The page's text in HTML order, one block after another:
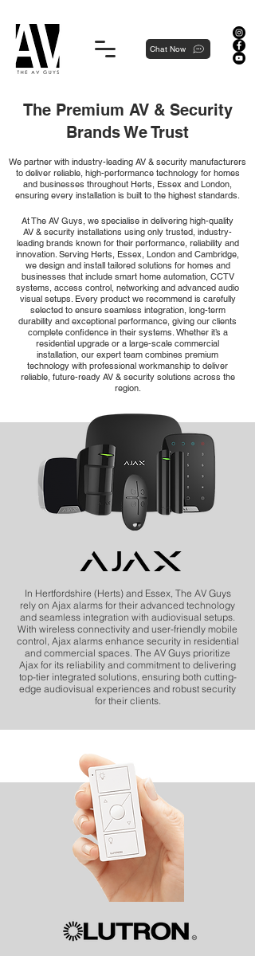
Chat Now
The Premium AV & Security
Brands We Trust
We partner with industry-leading AV & security manufacturers
to deliver reliable, high-performance technology for homes
and businesses throughout Herts, Essex and London,
ensuring every installation is built to the highest standards.
At The AV Guys, we specialise in delivering high-quality
AV & security installations using only trusted, industry-
leading brands known for their performance, reliability and
innovation. Serving Herts, Essex, London and Cambridge,
we design and install tailored solutions for homes and
businesses that include smart home automation, CCTV
systems, access control, networking and advanced audio
visual setups. Every product we recommend is carefully
selected to ensure seamless integration, long-term
durability and exceptional performance, giving our clients
complete confidence in their systems. Whether it’s a
residential upgrade or a large-scale commercial
installation, our expert team combines premium
technology with professional workmanship to deliver
reliable, future-ready AV & security solutions across the
region.
In Hertfordshire (Herts) and Essex, The AV Guys
rely on Ajax alarms for their advanced technology
and seamless integration with audiovisual setups.
With wireless connectivity and user-friendly mobile
control, Ajax alarms enhance security in residential
and commercial spaces. The AV Guys prioritize
Ajax for its reliability and commitment to delivering
top-tier integrated solutions, ensuring both cutting-
edge audiovisual experiences and robust security
for their clients.